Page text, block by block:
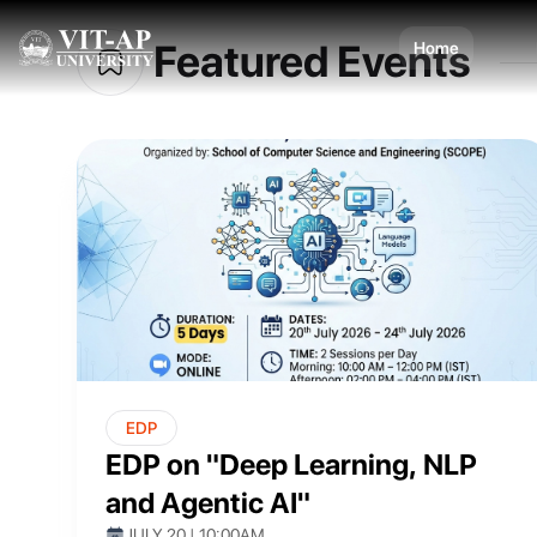
Home
Featured Events
EDP
EDP on "Deep Learning, NLP
and Agentic AI"